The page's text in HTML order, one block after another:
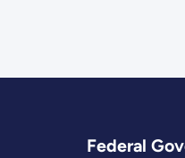
Federal